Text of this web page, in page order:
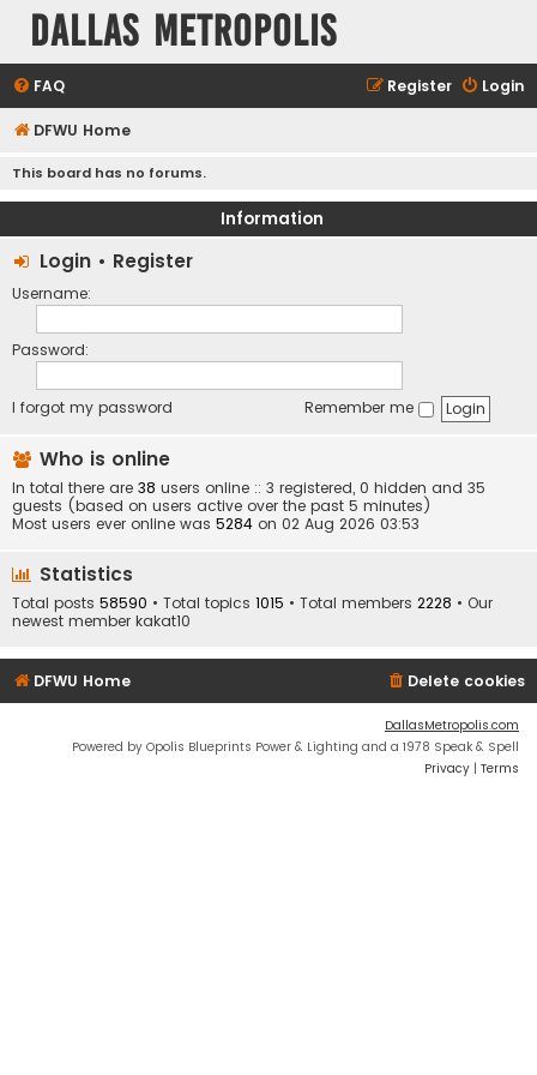
Dallas Metropolis
FAQ Login
Register
DFWU Home
This board has no forums.
Information
Login • Register
Username:
Password:
I forgot my password Remember me
Who is online
In total there are 38 users online :: 3 registered, 0 hidden and 35
guests (based on users active over the past 5 minutes)
Most users ever online was 5284 on 02 Aug 2026 03:53
Statistics
Total posts 58590 • Total topics 1015 • Total members 2228 • Our
newest member kakat10
DFWU Home Delete cookies
DallasMetropolis.com
Powered by Opolis Blueprints Power & Lighting and a 1978 Speak & Spell
Privacy | Terms